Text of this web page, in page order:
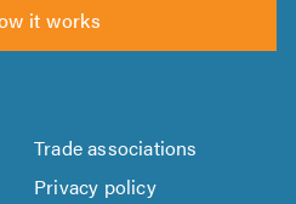
it works
Trade associations
Privacy policy